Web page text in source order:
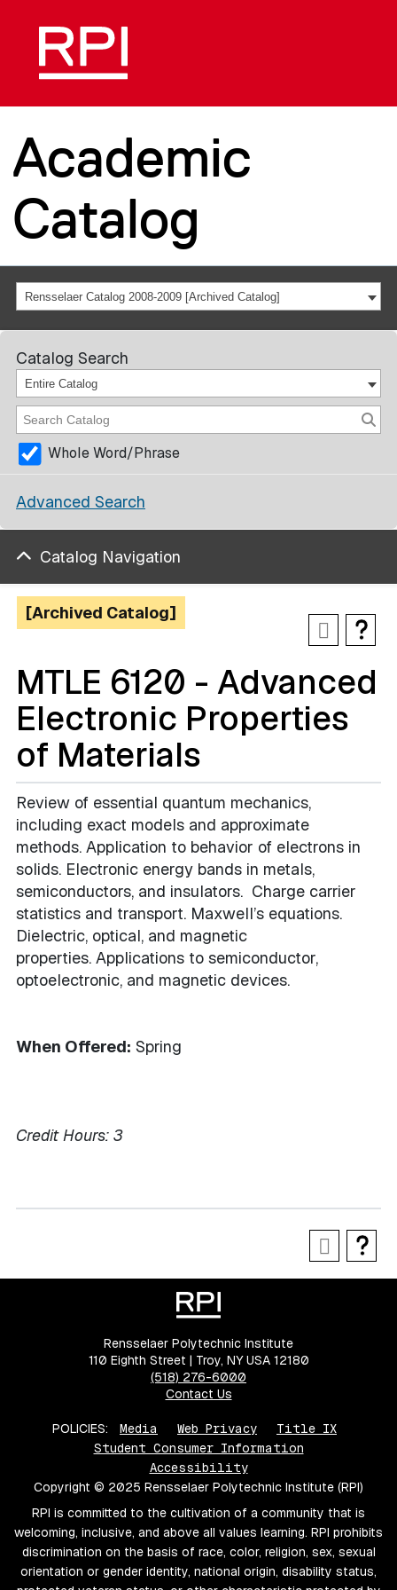
Academic
Catalog
Rensselaer Catalog 2008-2009 [Archived Catalog]
Catalog Search
Entire Catalog
Whole Word/Phrase
Advanced Search
Catalog Navigation
[Archived Catalog]
MTLE 6120 - Advanced
Electronic Properties
of Materials
Review of essential quantum mechanics,
including exact models and approximate
methods. Application to behavior of electrons in
solids. Electronic energy bands in metals,
semiconductors, and insulators. Charge carrier
statistics and transport. Maxwell’s equations.
Dielectric, optical, and magnetic
properties. Applications to semiconductor,
optoelectronic, and magnetic devices.
When Offered: Spring
Credit Hours: 3
Rensselaer Polytechnic Institute
110 Eighth Street | Troy, NY USA 12180
(518) 276-6000
Contact Us
POLICIES: Media Web Privacy
Title IX
Student Consumer Information
Accessibility
Copyright © 2025 Rensselaer Polytechnic Institute (RPI)
RPI is committed to the cultivation of a community that is
welcoming, inclusive, and above all values learning. RPI prohibits
discrimination on the basis of race, color, religion, sex, sexual
orientation or gender identity, national origin, disability status,